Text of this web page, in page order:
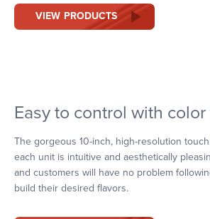
VIEW PRODUCTS
Easy to control with
The gorgeous 10-inch, high-resolution
each unit is intuitive and aesthetically
and customers will have no problem
build their desired flavors.